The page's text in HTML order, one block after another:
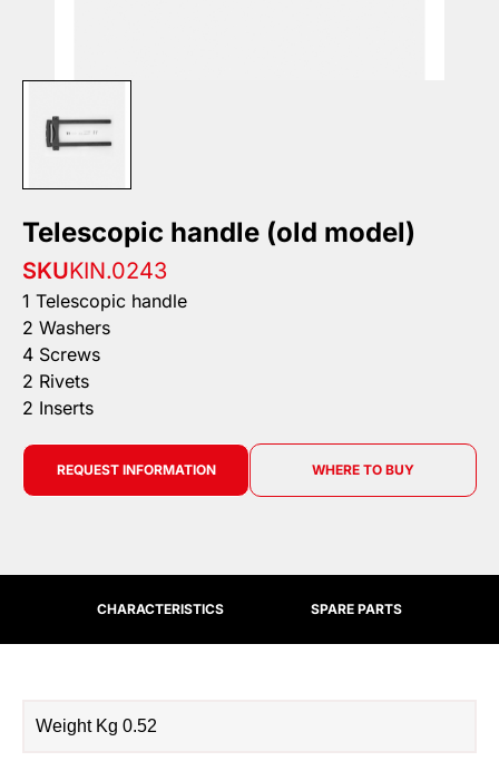
Telescopic handle (old model)
SKUKIN.0243
1 Telescopic handle
2 Washers
4 Screws
2 Rivets
2 Inserts
REQUEST INFORMATION WHERE TO BUY
CHARACTERISTICS SPARE PARTS
Weight Kg 0.52